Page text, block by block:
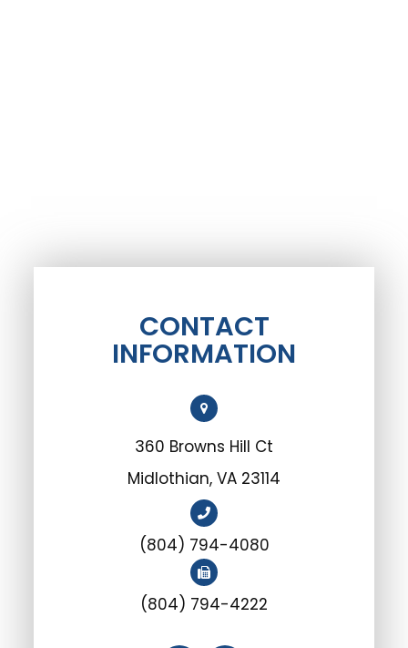
CONTACT
INFORMATION
360 Browns Hill Ct
Midlothian, VA 23114
(804) 794-4080
(804) 794-4222